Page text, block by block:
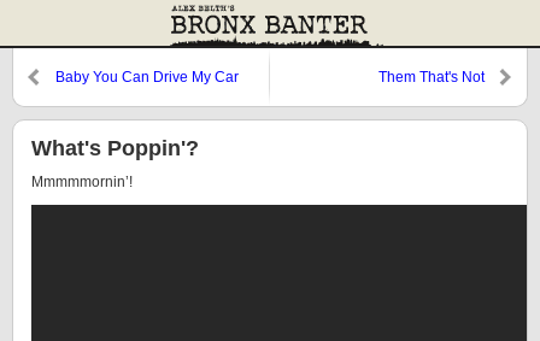
Baby You Can Drive My Car Them That's Not
What's Poppin'?
Mmmmmornin’!